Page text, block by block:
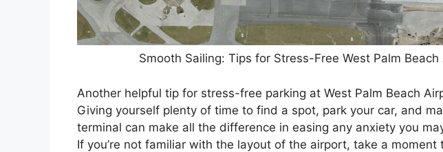
Smooth Sailing: Tips for Stress-Free West Palm
Another helpful tip for stress-free parking at West Palm Beach
Giving yourself plenty of time to find a spot, park your car, and
terminal can make all the difference in easing any anxiety you
If you’re not familiar with the layout of the airport, take a